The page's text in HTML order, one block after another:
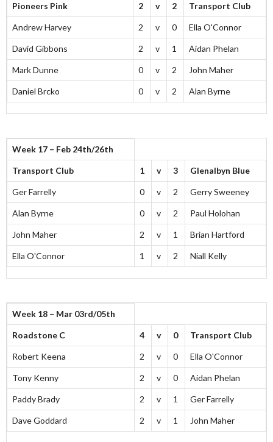
Pioneers Pink 2 v 2 Transport Club
Andrew Harvey 2 v 0 Ella O'Connor
David Gibbons 2 v 1 Aidan Phelan
Mark Dunne 0 v 2 John Maher
Daniel Brcko 0 v 2 Alan Byrne
Week 17 – Feb 24th/26th
Transport Club 1 v 3 Glenalbyn Blue
Ger Farrelly 0 v 2 Gerry Sweeney
Alan Byrne 0 v 2 Paul Holohan
John Maher 2 v 1 Brian Hartford
Ella O'Connor 1 v 2 Niall Kelly
Week 18 – Mar 03rd/05th
Roadstone C 4 v 0 Transport Club
Robert Keena 2 v 0 Ella O'Connor
Tony Kenny 2 v 0 Aidan Phelan
Paddy Brady 2 v 1 Ger Farrelly
Dave Goddard 2 v 1 John Maher